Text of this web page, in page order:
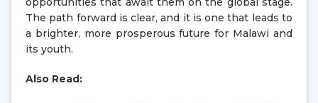
The path forward is clear, and it is one that leads to
a brighter, more prosperous future for Malawi and
its youth.
Also Read: